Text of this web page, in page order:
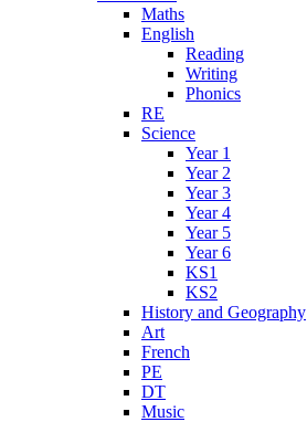
Maths
English
Reading
Writing
Phonics
RE
Science
Year 1
Year 2
Year 3
Year 4
Year 5
Year 6
KS1
KS2
History and Geography
Art
French
PE
DT
Music